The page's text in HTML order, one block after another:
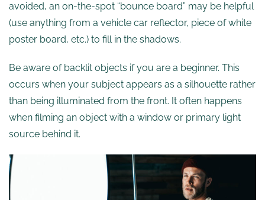
avoided, an on-the-spot “bounce board” may be helpful
(use anything from a vehicle car reflector, piece of white
poster board, etc.) to fill in the shadows.
Be aware of backlit objects if you are a beginner. This
occurs when your subject appears as a silhouette rather
than being illuminated from the front. It often happens
when filming an object with a window or primary light
source behind it.